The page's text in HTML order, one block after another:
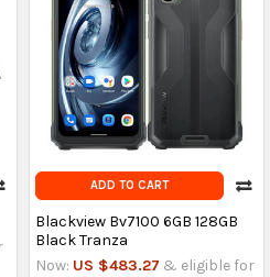
ADD TO CART
Blackview Bv7100 6GB 128GB
Black Tranza
Now: US $483.27 & eligible for